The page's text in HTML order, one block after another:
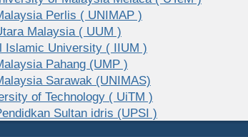
Perlis ( UNIMAP )
Malaysia ( UUM )
Islamic University ( IIUM )
Pahang (UMP )
Sarawak (UNIMAS)
of Technology ( UiTM )
Sultan idris (UPSI )